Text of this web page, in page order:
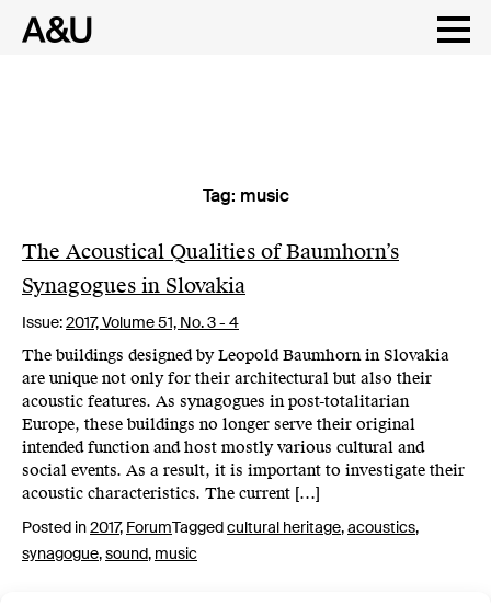
content
Tag: music
The Acoustical Qualities of Baumhorn’s
Synagogues in Slovakia
Issue:2017,Volume 51, No. 3 - 4
The buildings designed by Leopold Baumhorn in Slovakia
are unique not only for their architectural but also their
acoustic features. As synagogues in post-totalitarian
Europe, these buildings no longer serve their original
intended function and host mostly various cultural and
social events. As a result, it is important to investigate their
acoustic characteristics. The current […]
Posted in2017, ForumTaggedcultural heritage,acoustics,
synagogue,sound, music